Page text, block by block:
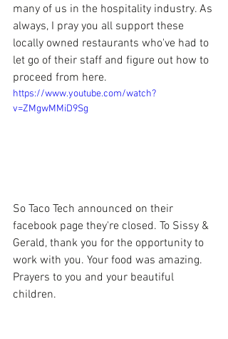
many of us in the hospitality industry. As
always, I pray you all support these
locally owned restaurants who've had to
let go of their staff and figure out how to
proceed from here.
https://www.youtube.com/watch?
v=ZMgwMMiD9Sg
So Taco Tech announced on their
facebook page they're closed. To Sissy &
Gerald, thank you for the opportunity to
work with you. Your food was amazing.
Prayers to you and your beautiful
children.